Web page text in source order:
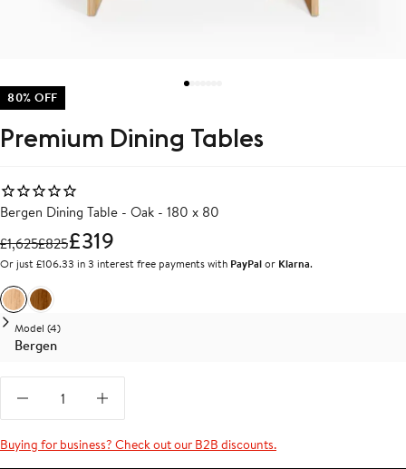
80% OFF
Premium Dining Tables
Bergen Dining Table - Oak - 180 x 80
£1,625£825£319
Or just £106.33 in 3 interest free payments with PayPalor Klarna.
OakWalnut
Model (4)
Bergen
Buying for business? Check out our B2B discounts.